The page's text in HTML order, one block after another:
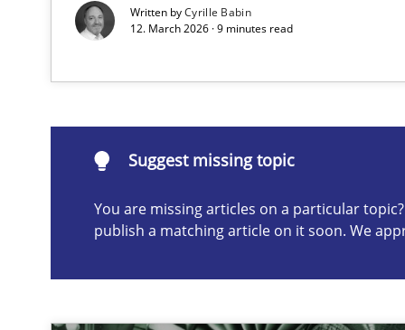
Written byCyrille Babin
12. March 2026 · 9 minutes read
Suggest missing topic
You are missing articles on a particular
publish a matching article on it soon. We
Suggest missing topic
are missing articles on a particular topic? Please let